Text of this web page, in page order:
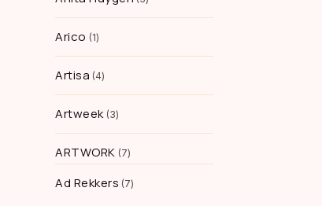
Arico 1
Artisa 4
Artweek 3
ARTWORK 7
Ad Rekkers 7